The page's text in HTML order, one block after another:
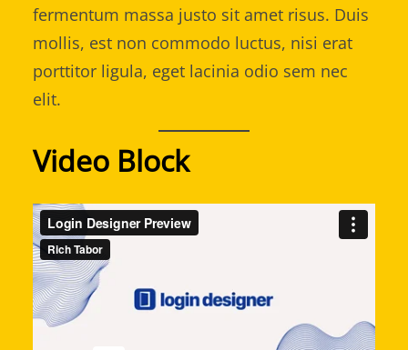
fermentum massa justo sit amet risus. Duis
mollis, est non commodo luctus, nisi erat
porttitor ligula, eget lacinia odio sem nec
elit.
Video Block